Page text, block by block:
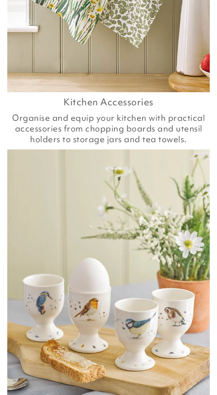
Kitchen Accessories
Organise and equip your kitchen with practical
accessories from chopping boards and utensil
holders to storage jars and tea towels.